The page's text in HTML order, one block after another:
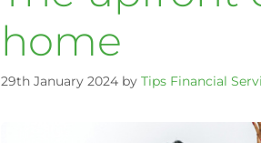
home
29th January 2024 by Tips Financial